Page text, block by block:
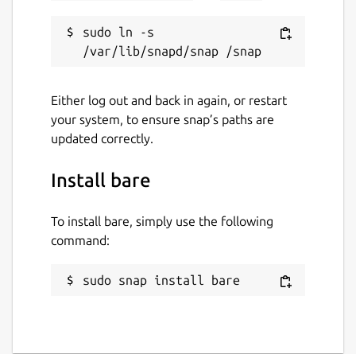
sudo ln -s
Either log out and back in again, or restart
your system, to ensure snap’s paths are
updated correctly.
Install bare
To install bare, simply use the following
command:
sudo snap install bare